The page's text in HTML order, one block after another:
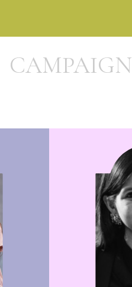
CAMPAIGN